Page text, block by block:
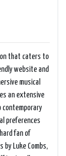
that caters to
website and
musical
an extensive
contemporary
preferences
fan of
Luke Combs,